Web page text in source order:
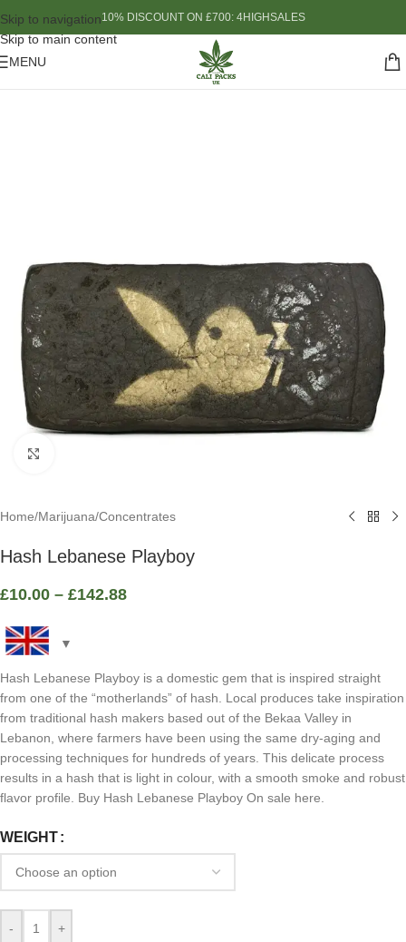
Skip to navigation
Skip to main content
10% DISCOUNT ON £700: 4HIGHSALES
MENU
Home/Marijuana/Concentrates
Hash Lebanese Playboy
£10.00 – £142.88
Hash Lebanese Playboy is a domestic gem that is inspired straight
from one of the “motherlands” of hash. Local produces take inspiration
from traditional hash makers based out of the Bekaa Valley in
Lebanon, where farmers have been using the same dry-aging and
processing techniques for hundreds of years. This delicate process
results in a hash that is light in colour, with a smooth smoke and robust
flavor profile. Buy Hash Lebanese Playboy On sale here.
WEIGHT
- +